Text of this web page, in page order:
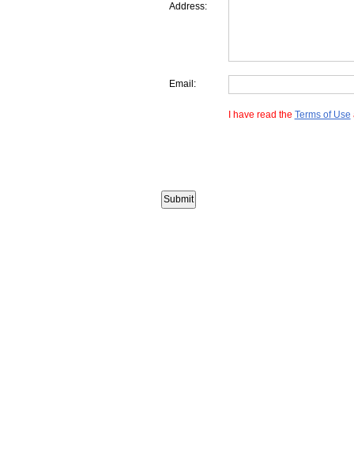
Address:
Email:
I have read the Terms of Use